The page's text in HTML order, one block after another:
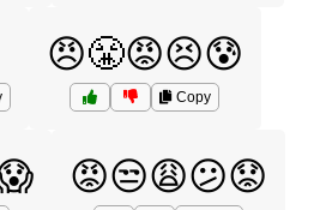
😠😤😡😣😰
Copy
😡😒😩😕😟